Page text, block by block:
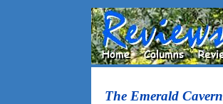
The Emerald Cavern